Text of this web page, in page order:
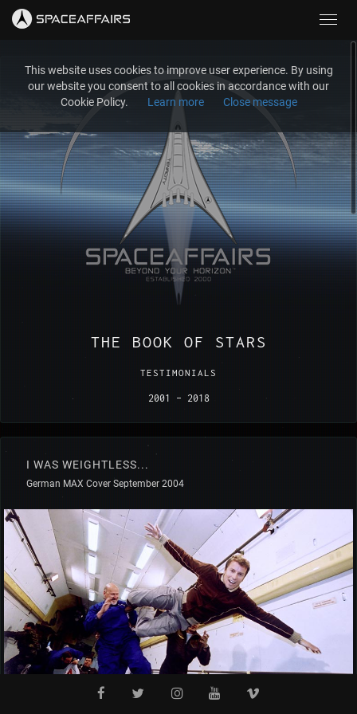
THE BOOK OF STARS
TESTIMONIALS
2001 - 2018
I WAS WEIGHTLESS...
German MAX Cover September 2004
This website uses cookies to improve user experience. By using
our website you consent to all cookies in accordance with our
Cookie Policy.
Learn more Close message